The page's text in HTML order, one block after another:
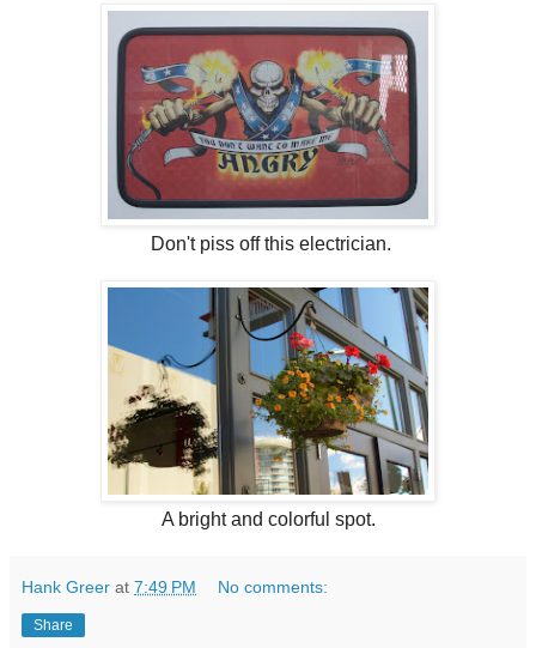
Don't piss off this electrician.
A bright and colorful spot.
Hank Greer at 7:49 PM No comments:
Share